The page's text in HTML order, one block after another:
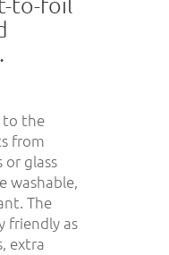
to the
from
or glass
washable,
The
friendly as
extra